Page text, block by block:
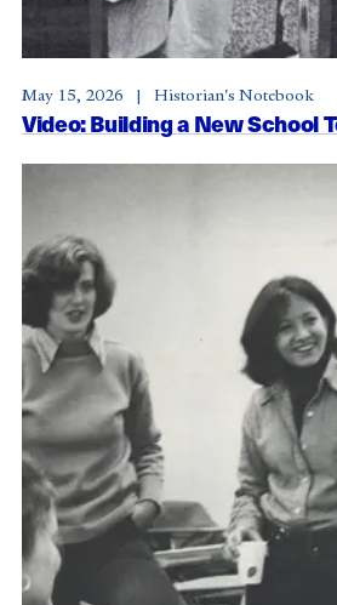
Video: Building a New School
May 15, 2026 Historian's Notebook